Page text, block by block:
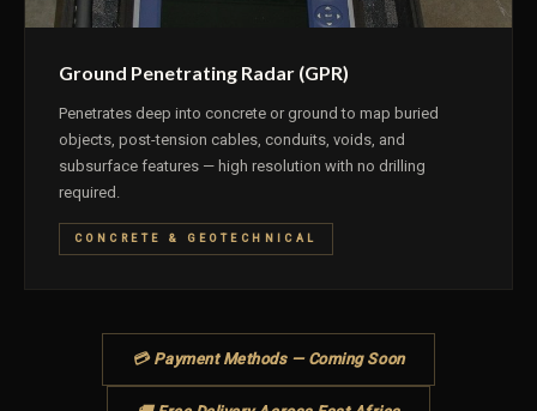
Ground Penetrating Radar (GPR)
Penetrates deep into concrete or ground to map buried
objects, post-tension cables, conduits, voids, and
subsurface features — high resolution with no drilling
required.
CONCRETE & GEOTECHNICAL
💳 Payment Methods — Coming Soon